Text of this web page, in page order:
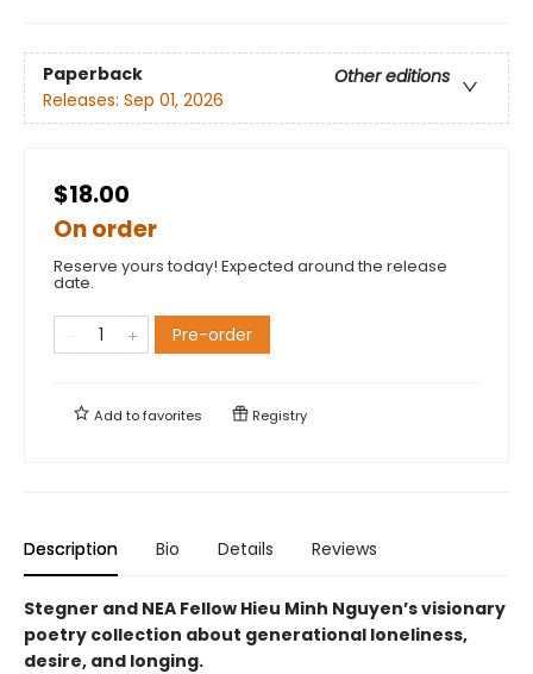
Paperback
Other editions
Releases: Sep 01, 2026
$18.00
On order
Reserve yours today! Expected around the release
date.
Pre-order
Add tofavorites Registry
Description Bio Details Reviews
Stegner and NEA Fellow Hieu Minh Nguyen’s visionary
poetry collection about generational loneliness,
desire, and longing.